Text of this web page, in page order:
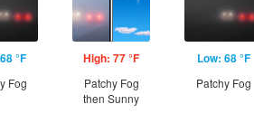
°F
Fog
High: 77 °F
Patchy Fog
then Sunny
Low: 68 °F
Patchy Fog